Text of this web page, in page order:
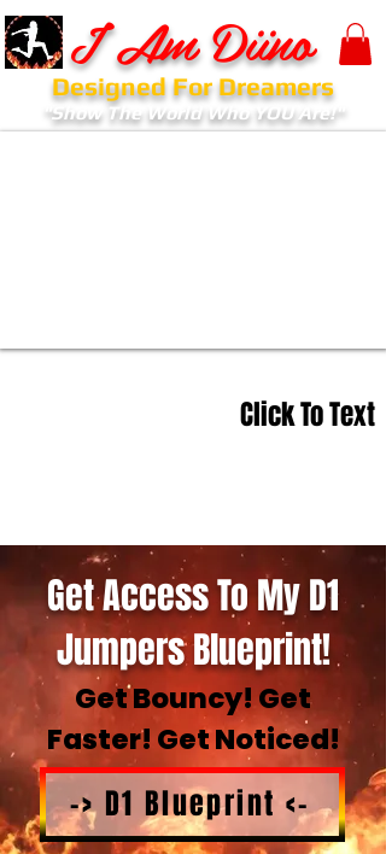
I Am Diino
Designed For Dreamers
"Show The World Who YOU Are!"
Click To Text
Get Access To My D1
Jumpers Blueprint!
Get Bouncy! Get
Faster! Get Noticed!
-> D1 Blueprint <-